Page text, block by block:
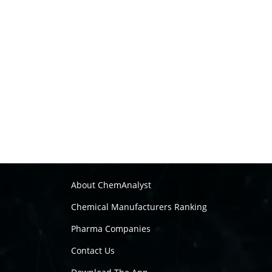
About ChemAnalyst
Chemical Manufacturers Ranking
Pharma Companies
Contact Us